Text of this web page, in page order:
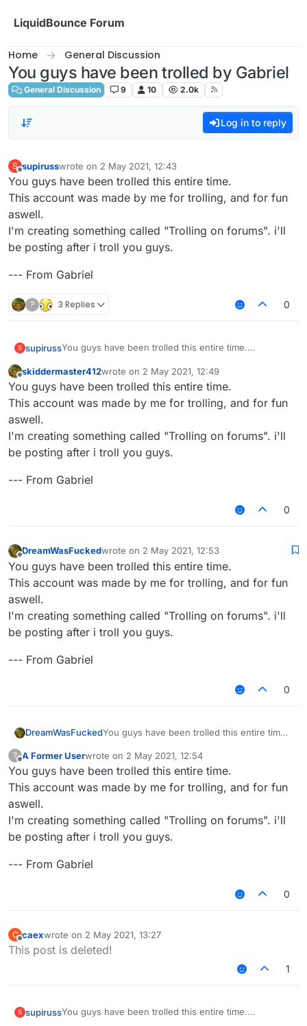
LiquidBounce Forum
Home General Discussion
You guys have been trolled by Gabriel
General Discussion 9 10 2.0k
Log in to reply
S supirusswrote on 2 May 2021, 12:43
last edited by
You guys have been trolled this entire time.
This account was made by me for trolling, and for fun
aswell.
I'm creating something called "Trolling on forums". i'll
be posting after i troll you guys.
--- From Gabriel
? 3 Replies 0
S supirussYou guys have been trolled this entire time.
aswell.
I'm creating something called "Trolling on forums". i'll
be posting after i troll you guys.
--- From Gabriel
skiddermaster412wrote on 2 May 2021, 12:49
last edited by
You guys have been trolled this entire time.
This account was made by me for trolling, and for fun
aswell.
I'm creating something called "Trolling on forums". i'll
be posting after i troll you guys.
--- From Gabriel
0
DreamWasFuckedwrote on 2 May 2021, 12:53
last edited by
You guys have been trolled this entire time.
This account was made by me for trolling, and for fun
aswell.
I'm creating something called "Trolling on forums". i'll
be posting after i troll you guys.
--- From Gabriel
0
DreamWasFuckedYou guys have been trolled this entire time.
and for fun aswell.
I'm creating something called "Trolling on
forums". i'll be posting after i troll you guys.
--- From Gabriel
? A Former Userwrote on 2 May 2021, 12:54
last edited by
You guys have been trolled this entire time.
This account was made by me for trolling, and for fun
aswell.
I'm creating something called "Trolling on forums". i'll
be posting after i troll you guys.
--- From Gabriel
0
C
Offline
caexwrote on 2 May 2021, 13:27
last edited by
This post is deleted!
1
S supirussYou guys have been trolled this entire time.